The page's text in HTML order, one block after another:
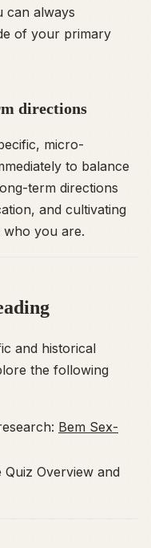
can always
of your primary
directions
micro-
to balance
term directions
and cultivating
you are.
and historical
the following
Bem Sex-
Quiz Overview and